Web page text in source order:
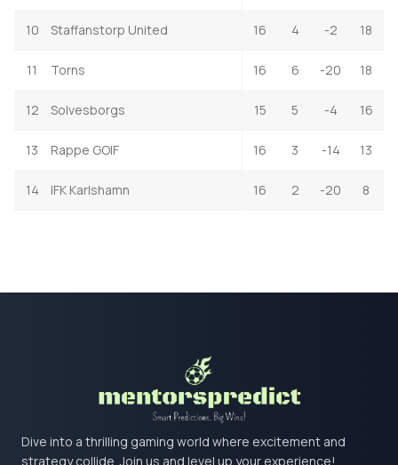
10 Staffanstorp United 16 4 -2 18
11 Torns 16 6 -20 18
12 Solvesborgs 15 5 -4 16
13 Rappe GOIF 16 3 -14 13
14 IFK Karlshamn 16 2 -20 8
Dive into a thrilling gaming world where excitement and
strategy collide. Join us and level up your experience!